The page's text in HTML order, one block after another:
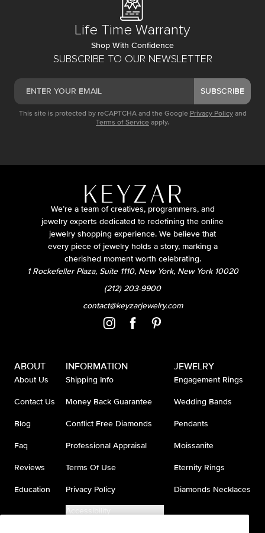
SUBSCRIBE TO OUR NEWSLETTER
SUBSCRIBE
This site is protected by reCAPTCHA and the Google Privacy Policy and
Terms of Service apply.
Life Time Warranty
Shop With Confidence
We’re a team of creatives, programmers, and
jewelry experts dedicated to redefining the online
jewelry shopping experience. We believe that
every piece of jewelry holds a story, marking a
cherished moment worth celebrating.
1 Rockefeller Plaza, Suite 1110, New York, New York 10020
(212) 203-9900
contact@keyzarjewelry.com
ABOUT
About Us
Contact Us
Blog
Faq
Reviews
Education
INFORMATION
Shipping Info
Money Back Guarantee
Conflict Free Diamonds
Professional Appraisal
Terms Of Use
Privacy Policy
Accessibility
JEWELRY
Engagement Rings
Wedding Bands
Pendants
Moissanite
Eternity Rings
Diamonds Necklaces